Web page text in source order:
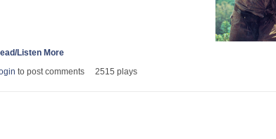
Listen More
to post comments 2515 plays